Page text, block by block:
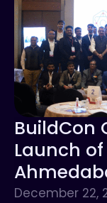
BuildCon
Launch
December 22,